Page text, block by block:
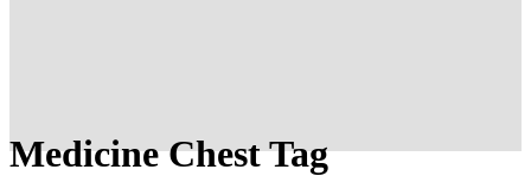
Medicine Chest Tag